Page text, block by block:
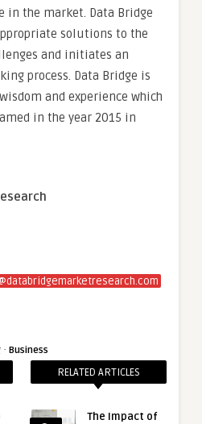
in the market. Data Bridge
solutions to the
and initiates an
process. Data Bridge is
and experience which
in the year 2015 in
· Business
RELATED ARTICLES
The Impact of